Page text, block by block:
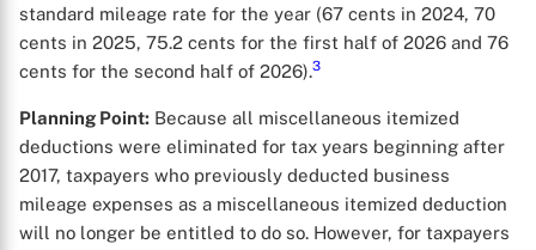
standard mileage rate for the year (67 cents in 2024, 70
cents in 2025, 75.2 cents for the first half of 2026 and 76
cents for the second half of 2026).3
Planning Point: Because all miscellaneous itemized
deductions were eliminated for tax years beginning after
2017, taxpayers who previously deducted business
mileage expenses as a miscellaneous itemized deduction
will no longer be entitled to do so. However, for taxpayers